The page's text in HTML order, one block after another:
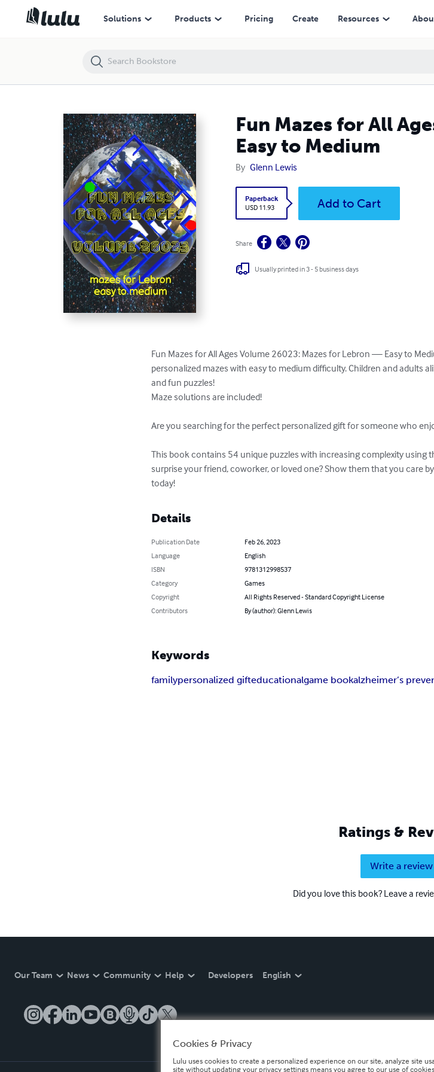
Solutions Products Pricing Create Resources
Fun Mazes for All
Easy to Medium
By Glenn Lewis
Paperback
USD 11.93
Add to Cart
Share
Usually printed in 3 - 5 business days
Fun Mazes for All Ages Volume 26023: Mazes for Lebron — Easy to
personalized mazes with easy to medium difficulty. Children and adults
and fun puzzles!
Maze solutions are included!
Are you searching for the perfect personalized gift for someone who
This book contains 54 unique puzzles with increasing complexity using
surprise your friend, coworker, or loved one? Show them that you care
today!
Details
Publication Date
Feb 26, 2023
Language
English
ISBN
9781312998537
Category
Games
Copyright
All Rights Reserved - Standard Copyright License
Contributors
By (author): Glenn Lewis
Keywords
familypersonalized gifteducationalgame bookalzheimer’s
Ratings &
Write a review
Did you love this book? Leave a
Our Team News Community Help Developers English
Fun Mazes for All Ages Volume 26023: Mazes for Lebron — Easy to Medium
Cookies & Privacy
Lulu uses cookies to create a personalized experience on our site, analyze site
site without updating your privacy settings means you agree to our use of